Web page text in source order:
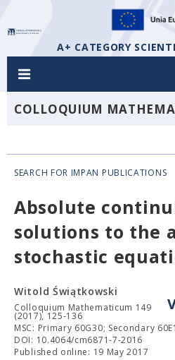
A+ CATEGORY
COLLOQUIUM
SEARCH FOR IMPAN PUBLICATIONS
Absolute
solutions to the
stochastic
Witold Świątkowski
Colloquium Mathematicum 149
(2017), 125-136
MSC: Primary 60G30; Secondary
DOI: 10.4064/cm6871-7-2016
Published online: 19 May 2017